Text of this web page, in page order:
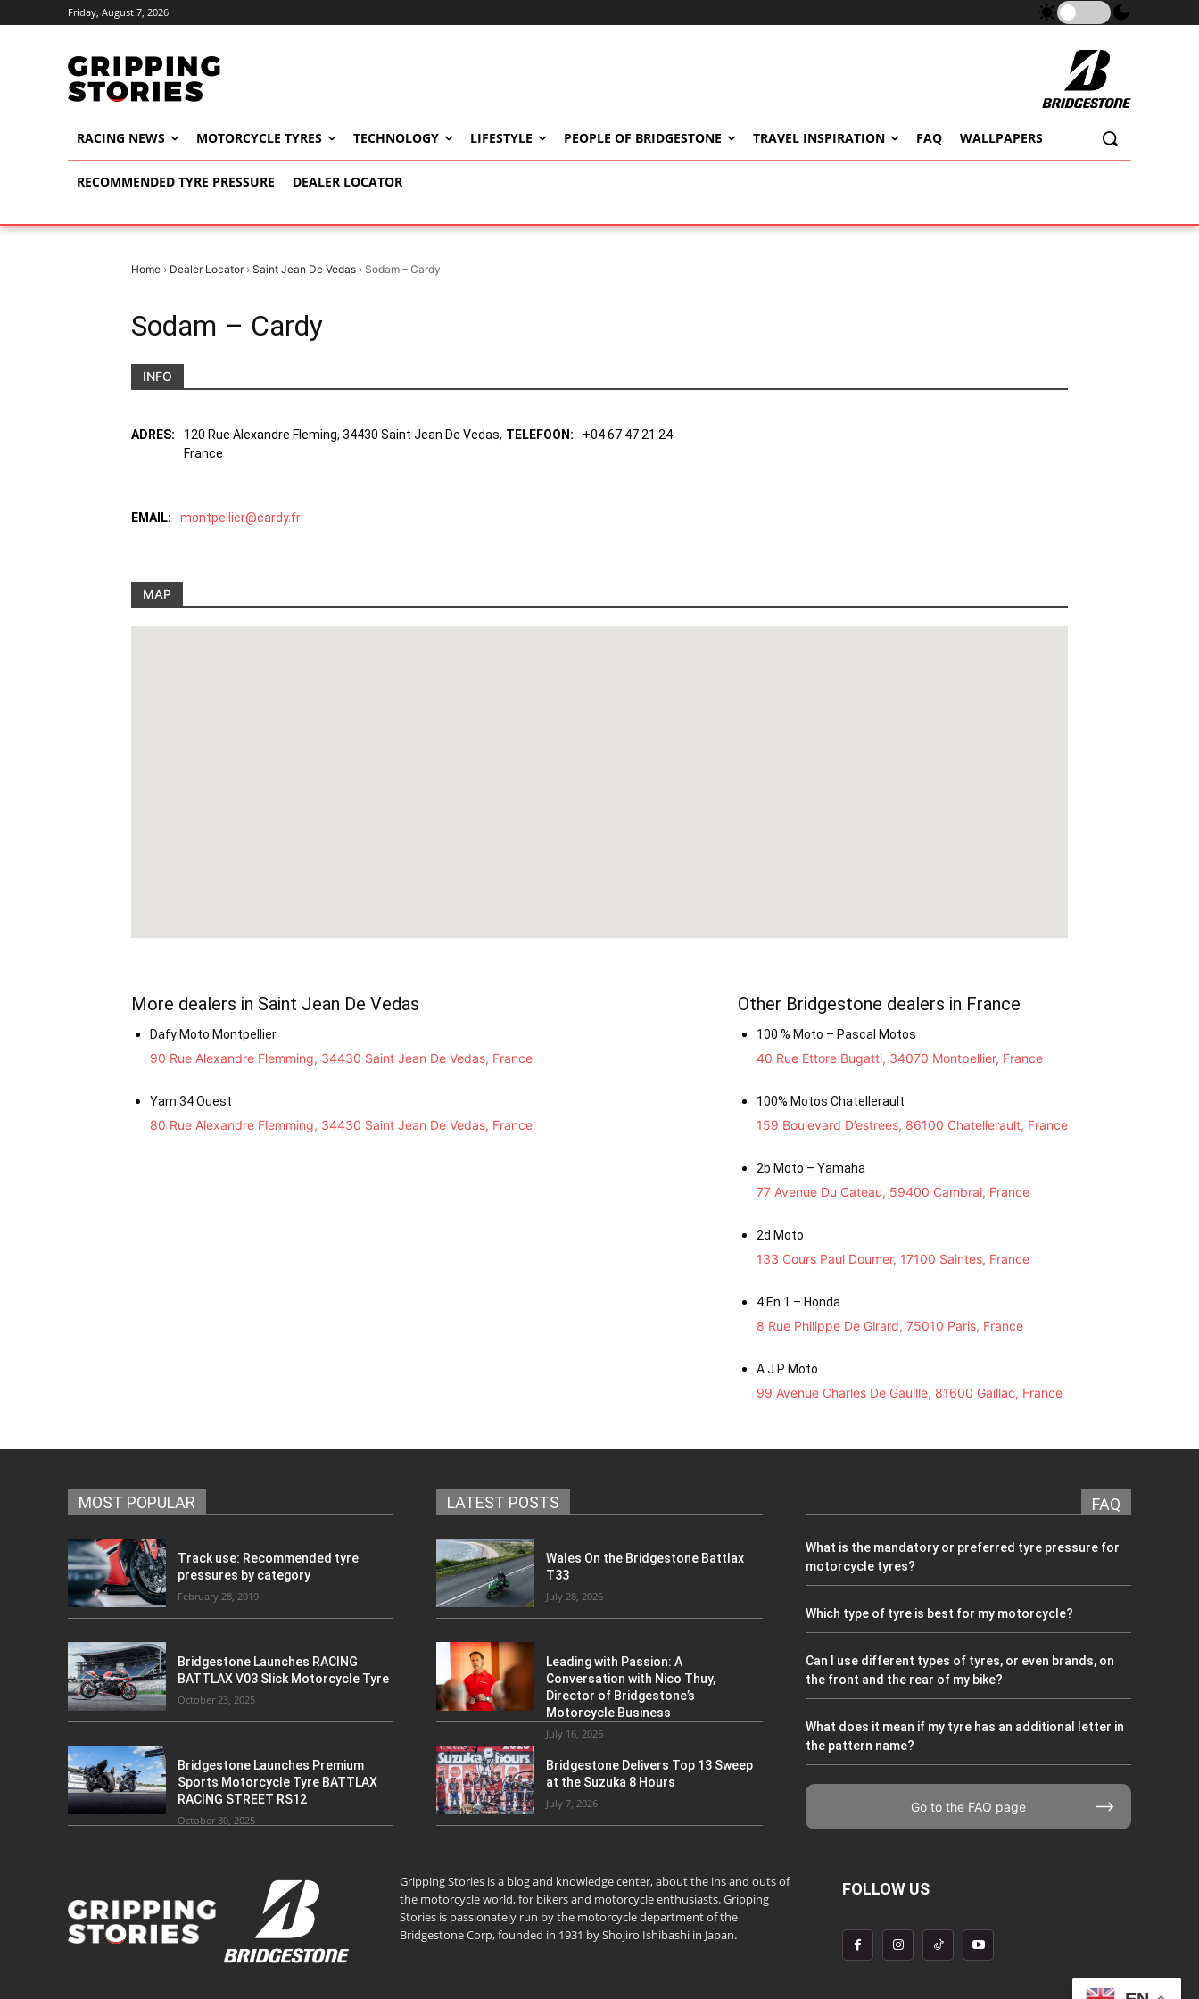
Friday, August 7, 2026
RACING NEWS MOTORCYCLE TYRES TECHNOLOGY LIFESTYLE PEOPLE OF BRIDGESTONE TRAVEL INSPIRATION FAQ WALLPAPERS
RECOMMENDED TYRE PRESSURE DEALER LOCATOR
Home › Dealer Locator› Saint Jean De Vedas › Sodam – Cardy
Sodam – Cardy
INFO
ADRES:
120 Rue Alexandre Fleming, 34430 Saint Jean De Vedas,
France
TELEFOON: +04 67 47 21 24
EMAIL: montpellier@cardy.fr
MAP
More dealers in Saint Jean De Vedas
Dafy Moto Montpellier
90 Rue Alexandre Flemming, 34430 Saint Jean De Vedas, France
Yam 34 Ouest
80 Rue Alexandre Flemming, 34430 Saint Jean De Vedas, France
Other Bridgestone dealers in France
100 % Moto – Pascal Motos
40 Rue Ettore Bugatti, 34070 Montpellier, France
100% Motos Chatellerault
159 Boulevard D’estrees, 86100 Chatellerault, France
2b Moto – Yamaha
77 Avenue Du Cateau, 59400 Cambrai, France
2d Moto
133 Cours Paul Doumer, 17100 Saintes, France
4 En 1 – Honda
8 Rue Philippe De Girard, 75010 Paris, France
A.J.P Moto
99 Avenue Charles De Gaullle, 81600 Gaillac, France
MOST POPULAR
Track use: Recommended tyre
pressures by category
February 28, 2019
Bridgestone Launches RACING
BATTLAX V03 Slick Motorcycle Tyre
October 23, 2025
Bridgestone Launches Premium
Sports Motorcycle Tyre BATTLAX
RACING STREET RS12
October 30, 2025
LATEST POSTS
Wales On the Bridgestone Battlax
T33
July 28, 2026
Leading with Passion: A
Conversation with Nico Thuy,
Director of Bridgestone’s
Motorcycle Business
July 16, 2026
Bridgestone Delivers Top 13 Sweep
at the Suzuka 8 Hours
July 7, 2026
FAQ
What is the mandatory or preferred tyre pressure for
motorcycle tyres?
Which type of tyre is best for my motorcycle?
Can I use different types of tyres, or even brands, on
the front and the rear of my bike?
What does it mean if my tyre has an additional letter in
the pattern name?
Go to the FAQ page
Gripping Stories is a blog and knowledge center, about the ins and outs of
the motorcycle world, for bikers and motorcycle enthusiasts. Gripping
Stories is passionately run by the motorcycle department of the
Bridgestone Corp, founded in 1931 by Shojiro Ishibashi in Japan.
FOLLOW US